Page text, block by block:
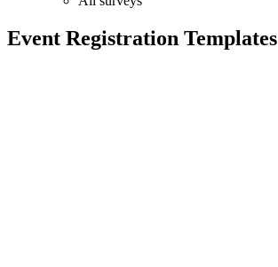
Event Registration Templates